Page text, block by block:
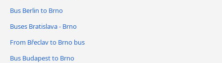
Bus Berlin to Brno
Buses Bratislava - Brno
From Břeclav to Brno bus
Bus Budapest to Brno